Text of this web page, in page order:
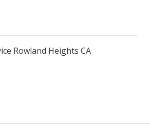
Rowland Heights CA